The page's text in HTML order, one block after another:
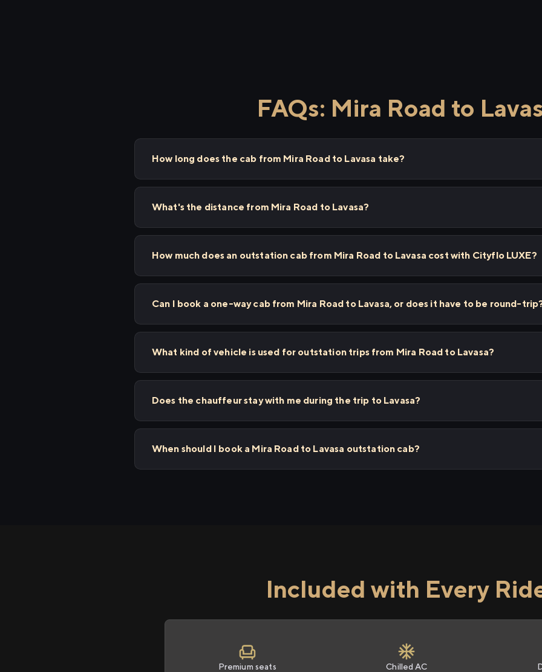
FAQs: Mira Road to
How long does the cab from Mira Road to Lavasa take?
What's the distance from Mira Road to Lavasa?
How much does an outstation cab from Mira Road to Lavasa cost with Cityflo LUXE?
Can I book a one-way cab from Mira Road to Lavasa, or does it have to be round-
What kind of vehicle is used for outstation trips from Mira Road to Lavasa?
Does the chauffeur stay with me during the trip to Lavasa?
When should I book a Mira Road to Lavasa outstation cab?
Included with Every
Premium seats Chilled AC